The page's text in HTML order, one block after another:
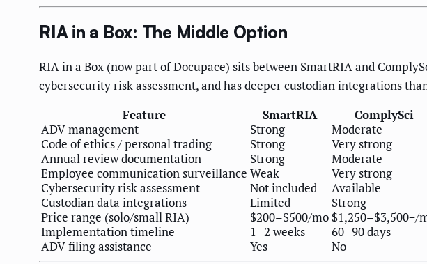
RIA in a Box: The Middle Option
RIA in a Box (now part of Docupace) sits between SmartRIA and
cybersecurity risk assessment, and has deeper custodian integrations
Feature
SmartRIA ComplySci
ADV management
Strong Moderate
Code of ethics / personal trading
Strong Very strong
Annual review documentation
Strong Moderate
Employee communication surveillance Weak Very strong
Cybersecurity risk assessment
Not included Available
Custodian data integrations
Limited Strong
Price range (solo/small RIA)
$200–$500/mo $1,250–$3,500+/
Implementation timeline
1–2 weeks 60–90 days
ADV filing assistance
Yes No